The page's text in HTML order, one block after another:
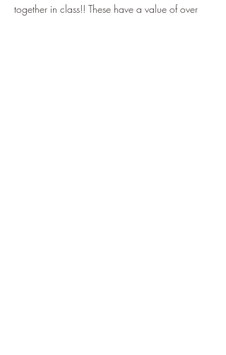
together in class!! These have a value of over